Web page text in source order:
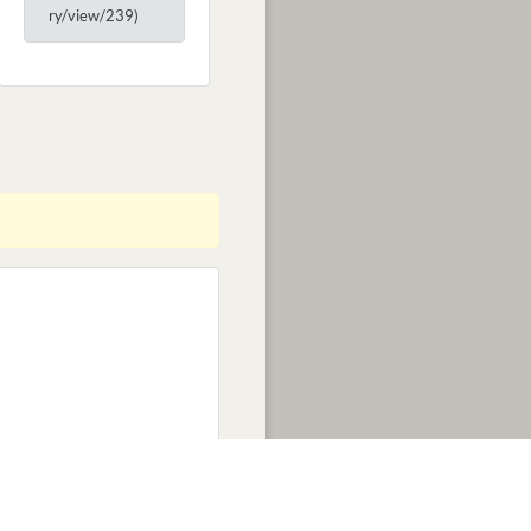
ry/view/239)